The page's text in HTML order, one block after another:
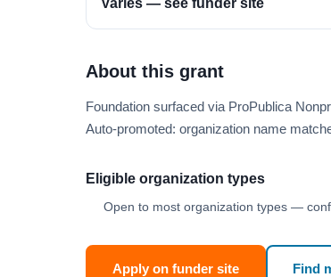
Varies — see funder site
About this grant
Foundation surfaced via ProPublica
Auto-promoted: organization name
Eligible organization types
Open to most organization types —
Apply on funder site Find